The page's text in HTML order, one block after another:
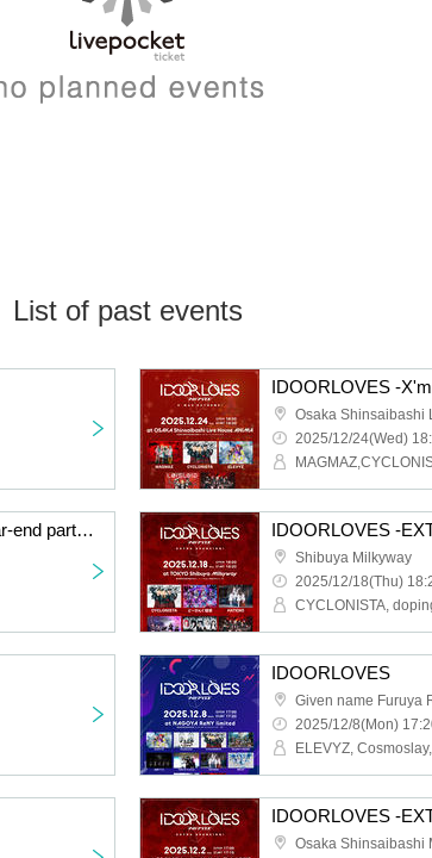
List of past events
IDOORLOVES -
2025/12/24(Wed)
CYCLONISTA presents Dai whirlwind year-end party 2025 IDOORLOVES -
Shibuya Milkyway
2025/12/18(Thu)
IDOORLOVES
Given name Furuya
2025/12/8(Mon)
IDOORLOVES -